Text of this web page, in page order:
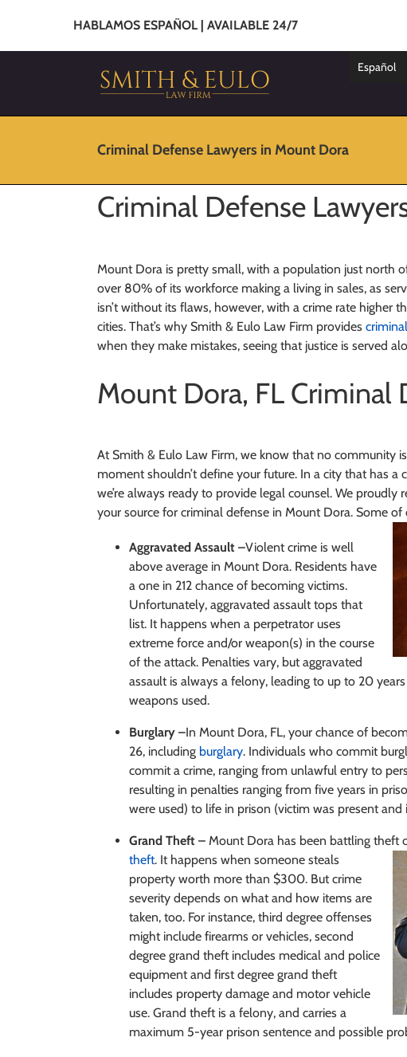
HABLAMOS ESPAÑOL | AVAILABLE 24/7
Español
Criminal Defense Lawyers in Mount Dora
Criminal Defense
Mount Dora is pretty small, with a population just north
over 80% of its workforce making a living in sales, as
isn’t without its flaws, however, with a crime rate higher
cities. That’s why Smith & Eulo Law Firm provides
when they make mistakes, seeing that justice is served
Mount Dora, FL Criminal
At Smith & Eulo Law Firm, we know that no community
moment shouldn’t define your future. In a city that has a
we’re always ready to provide legal counsel. We
your source for criminal defense in Mount Dora. Some of
Aggravated Assault –Violent crime is well
above average in Mount Dora. Residents have
a one in 212 chance of becoming victims.
Unfortunately, aggravated assault tops that
list. It happens when a perpetrator uses
extreme force and/or weapon(s) in the course
of the attack. Penalties vary, but aggravated
assault is always a felony, leading to up to 20
weapons used.
Burglary –In Mount Dora, FL, your chance of
26, including burglary. Individuals who commit
commit a crime, ranging from unlawful entry to
resulting in penalties ranging from five years in
were used) to life in prison (victim was present
Grand Theft – Mount Dora has been battling theft
theft. It happens when someone steals
property worth more than $300. But crime
severity depends on what and how items are
taken, too. For instance, third degree offenses
might include firearms or vehicles, second
degree grand theft includes medical and police
equipment and first degree grand theft
includes property damage and motor vehicle
use. Grand theft is a felony, and carries a
maximum 5-year prison sentence and possible